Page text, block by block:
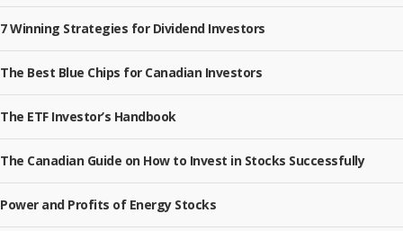
7 Winning Strategies for Dividend Investors
The Best Blue Chips for Canadian Investors
The ETF Investor’s Handbook
The Canadian Guide on How to Invest in Stocks Successfully
Power and Profits of Energy Stocks